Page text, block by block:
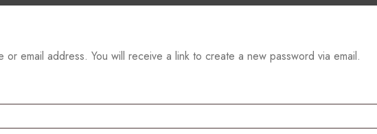
email address. You will receive a link to create a new password via email.